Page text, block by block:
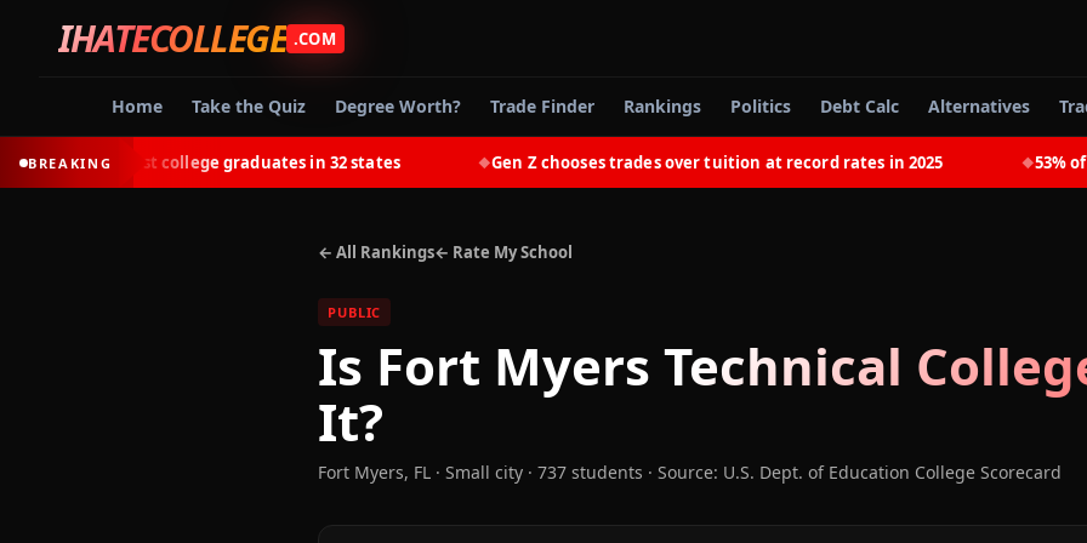
IHATECOLLEGE .COM
Home Take the Quiz Degree Worth? Trade Finder Rankings Politics Debt Calc Alternatives
BREAKING
earn most college graduates in 32 states Gen Z chooses trades over tuition at record rates in 2025 53% of
← All Rankings← Rate My School
PUBLIC
Is Fort Myers Technical
It?
Fort Myers, FL · Small city · 737 students · Source: U.S. Dept. of Education College Scorecard